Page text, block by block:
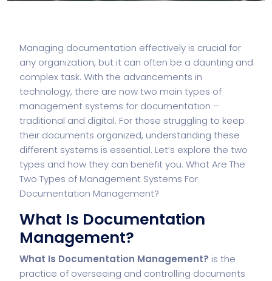
Managing documentation effectively is crucial for
any organization, but it can often be a daunting and
complex task. With the advancements in
technology, there are now two main types of
management systems for documentation –
traditional and digital. For those struggling to keep
their documents organized, understanding these
different systems is essential. Let’s explore the two
types and how they can benefit you. What Are The
Two Types of Management Systems For
Documentation Management?
What Is Documentation
Management?
What Is Documentation Management? is the
practice of overseeing and controlling documents